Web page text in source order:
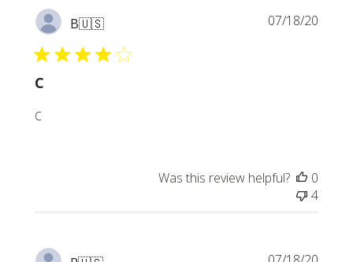
B🇺🇸
C
C
07/18/20
Was this review helpful?
0
4